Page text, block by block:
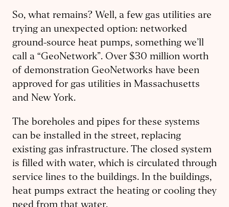
So, what remains? Well, a few gas utilities are
trying an unexpected option: networked
ground-source heat pumps, something we’ll
call a “GeoNetwork”. Over $30 million worth
of demonstration GeoNetworks have been
approved for gas utilities in Massachusetts
and New York.
The boreholes and pipes for these systems
can be installed in the street, replacing
existing gas infrastructure. The closed system
is filled with water, which is circulated through
service lines to the buildings. In the buildings,
heat pumps extract the heating or cooling they